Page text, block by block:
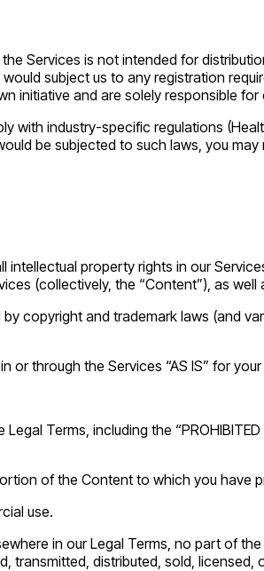
Services is not intended for
subject us to any registration
initiative and are solely responsible
with industry-specific regulations
be subjected to such laws, you
intellectual property rights in our
(collectively, the “Content”), as
copyright and trademark laws (and
or through the Services “AS IS” for
Terms, including the
of the Content to which you have
use.
in our Legal Terms, no part of
transmitted, distributed, sold,